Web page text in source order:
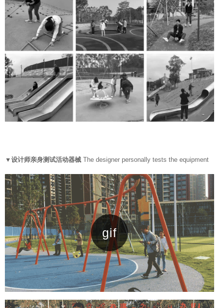
▼设计师亲身测试活动器械 The designer personally tests the equipment